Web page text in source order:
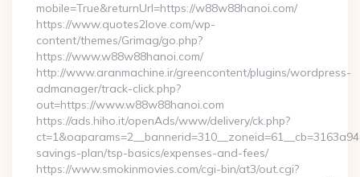
mobile=True&returnUrl=https://w88w88hanoi.com/
https://www.quotes2love.com/wp-
content/themes/Grimag/go.php?
https://www.w88w88hanoi.com/
http://www.aranmachine.ir/greencontent/plugins/wordpress-
admanager/track-click.php?
out=https://www.w88w88hanoi.com
https://ads.hiho.it/openAds/www/delivery/ck.php?
savings-plan/tsp-basics/expenses-and-fees/
https://www.smokinmovies.com/cgi-bin/at3/out.cgi?